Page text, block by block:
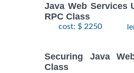
Java Web Services
RPC Class
cost: $ 2250
Securing Java
Class